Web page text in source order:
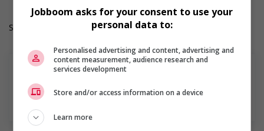
Salary: $37.00 hourly
En savoir plus
Jobboom asks for your consent to use your
personal data to:
Personalised advertising and content, advertising and
content measurement, audience research and
services development
Store and/or access information on a device
Learn more